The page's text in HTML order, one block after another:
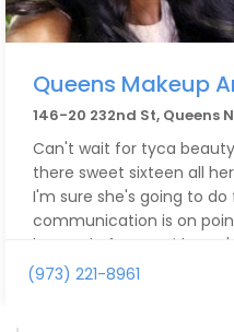
Queens Makeup
146-20 232nd St, Queens
Can't wait for tyca
there sweet sixteen all
I'm sure she's going to
communication is on
her to do for my girls can't
(973) 221-8961